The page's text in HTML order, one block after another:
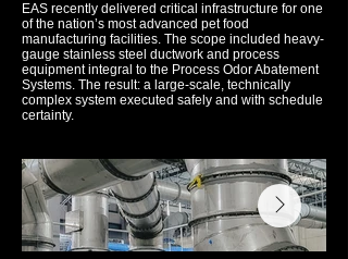
EAS recently delivered critical infrastructure for one
of the nation’s most advanced pet food
manufacturing facilities. The scope included heavy-
gauge stainless steel ductwork and process
equipment integral to the Process Odor Abatement
Systems. The result: a large-scale, technically
complex system executed safely and with schedule
certainty.